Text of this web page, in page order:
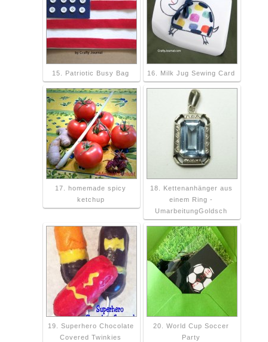
15. Patriotic Busy Bag 16. Milk Jug Sewing Card
17. homemade spicy
ketchup
18. Kettenanhänger aus
einem Ring -
UmarbeitungGoldsch
19. Superhero Chocolate
Covered Twinkies
20. World Cup Soccer
Party